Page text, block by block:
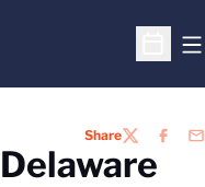
Open
ShareTWITTER